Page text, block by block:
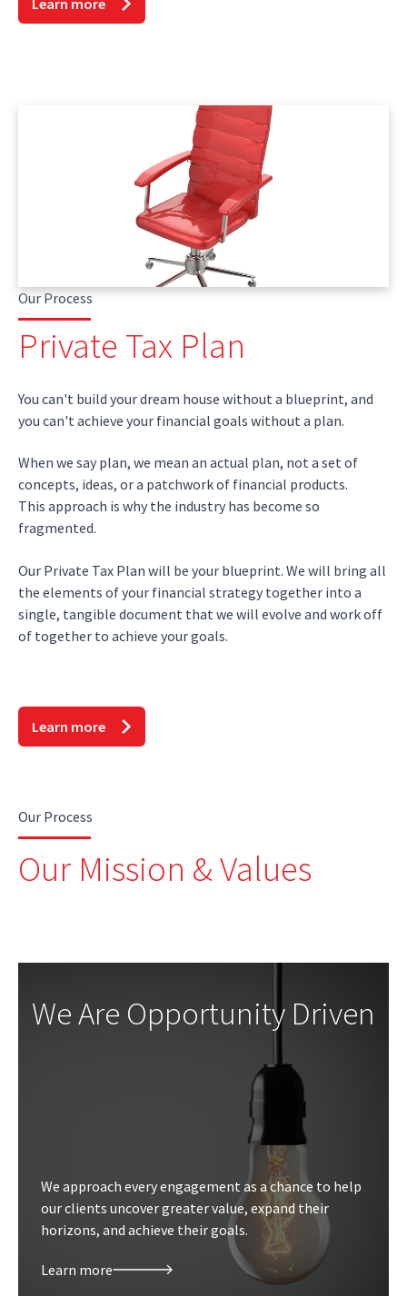
Learn more
Our Process
Private Tax Plan
You can't build your dream house without a blueprint, and
you can't achieve your financial goals without a plan.
When we say plan, we mean an actual plan, not a set of
concepts, ideas, or a patchwork of financial products.
This approach is why the industry has become so
fragmented.
Our Private Tax Plan will be your blueprint. We will bring all
the elements of your financial strategy together into a
single, tangible document that we will evolve and work off
of together to achieve your goals.
Learn more
Our Process
Our Mission & Values
We Are Opportunity Driven
We approach every engagement as a chance to help
our clients uncover greater value, expand their
horizons, and achieve their goals.
Learn more